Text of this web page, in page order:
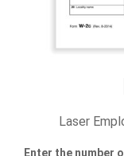
Laser
Enter the number